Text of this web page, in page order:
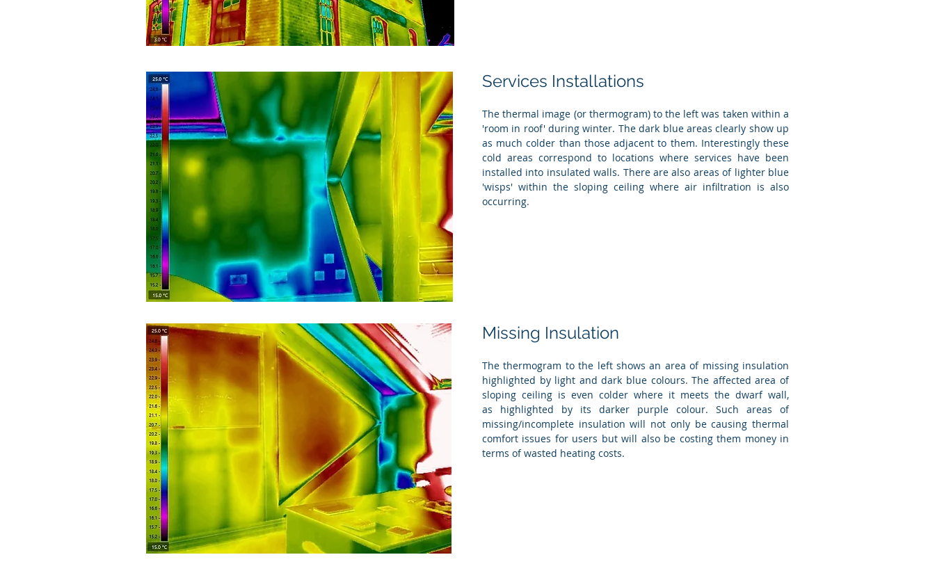
Services Installations
The thermal image (or thermogram) to the left was taken within a
'room in roof' during winter. The dark blue areas clearly show up
as much colder than those adjacent to them. Interestingly these
cold areas correspond to locations where services have been
installed into insulated walls. There are also areas of lighter blue
'wisps' within the sloping ceiling where air infiltration is also
occurring.
Missing Insulation
The thermogram to the left shows an area of missing insulation
highlighted by light and dark blue colours. The affected area of
sloping ceiling is even colder where it meets the dwarf wall,
as highlighted by its darker purple colour. Such areas of
missing/incomplete insulation will not only be causing thermal
comfort issues for users but will also be costing them money in
terms of wasted heating costs.